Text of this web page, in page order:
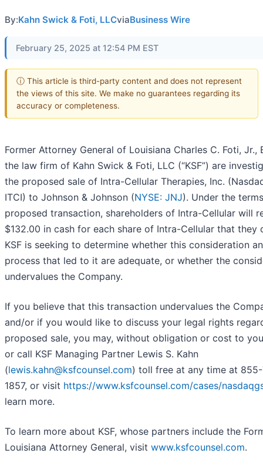
By:Kahn Swick & Foti, LLCviaBusiness Wire
February 25, 2025 at 12:54 PM EST
ⓘ This article is third-party content and does not represent
the views of this site. We make no guarantees regarding its
accuracy or completeness.
Former Attorney General of Louisiana Charles C. Foti, Jr.,
the law firm of Kahn Swick & Foti, LLC (“KSF”) are
the proposed sale of Intra-Cellular Therapies, Inc.
ITCI) to Johnson & Johnson (NYSE: JNJ). Under the
proposed transaction, shareholders of Intra-Cellular will
$132.00 in cash for each share of Intra-Cellular that they
KSF is seeking to determine whether this consideration
process that led to it are adequate, or whether the
undervalues the Company.
If you believe that this transaction undervalues the
and/or if you would like to discuss your legal rights
proposed sale, you may, without obligation or cost to
or call KSF Managing Partner Lewis S. Kahn
(lewis.kahn@ksfcounsel.com) toll free at any time at
1857, or visit https://www.ksfcounsel.com/cases/
learn more.
To learn more about KSF, whose partners include the
Louisiana Attorney General, visit www.ksfcounsel.com.